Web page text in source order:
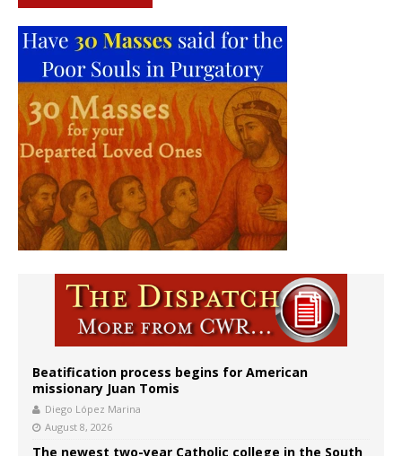
Beatification process begins for American
missionary Juan Tomis
Diego López Marina
August 8, 2026
The newest two-year Catholic college in the South